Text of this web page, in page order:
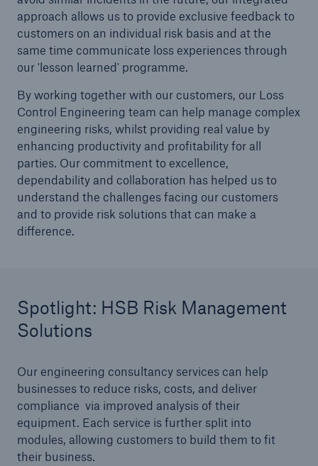
approach allows us to provide exclusive feedback to
customers on an individual risk basis and at the
same time communicate loss experiences through
our 'lesson learned' programme.
By working together with our customers, our Loss
Control Engineering team can help manage complex
engineering risks, whilst providing real value by
enhancing productivity and profitability for all
parties. Our commitment to excellence,
dependability and collaboration has helped us to
understand the challenges facing our customers
and to provide risk solutions that can make a
difference.
Spotlight: HSB Risk Management
Solutions
Our engineering consultancy services can help
businesses to reduce risks, costs, and deliver
compliance via improved analysis of their
equipment. Each service is further split into
modules, allowing customers to build them to fit
their business.
HSB Connect
Our online inspection reporting tool for our
inspection service customers
About Us